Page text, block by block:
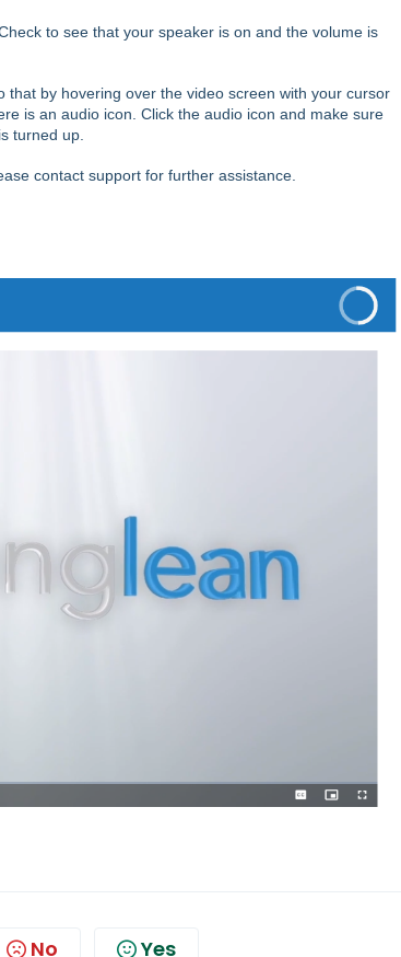
to see that your speaker is on and the volume is
by hovering over the video screen with your cursor
is an audio icon. Click the audio icon and make sure
turned up.
contact support for further assistance.
No Yes